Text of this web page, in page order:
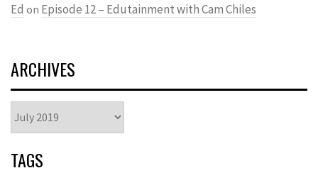
Ed on Episode 12 – Edutainment with Cam Chiles
ARCHIVES
TAGS